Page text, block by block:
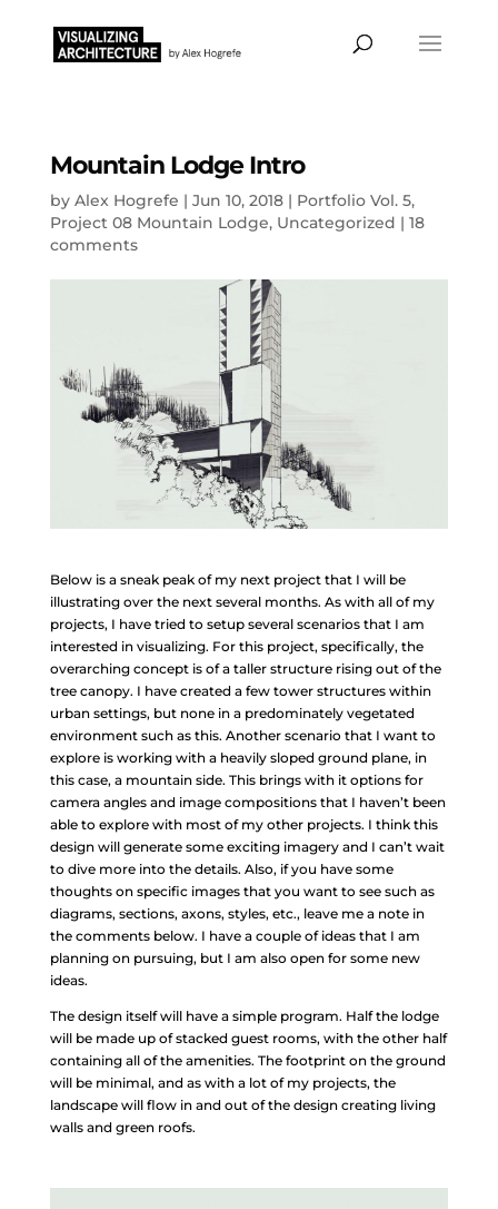
Mountain Lodge Intro
by Alex Hogrefe | Jun 10, 2018| Portfolio Vol. 5,
Project 08 Mountain Lodge, Uncategorized | 18
comments
Below is a sneak peak of my next project that I will be
illustrating over the next several months. As with all of my
projects, I have tried to setup several scenarios that I am
interested in visualizing. For this project, specifically, the
overarching concept is of a taller structure rising out of the
tree canopy. I have created a few tower structures within
urban settings, but none in a predominately vegetated
environment such as this. Another scenario that I want to
explore is working with a heavily sloped ground plane, in
this case, a mountain side. This brings with it options for
camera angles and image compositions that I haven’t been
able to explore with most of my other projects. I think this
design will generate some exciting imagery and I can’t wait
to dive more into the details. Also, if you have some
thoughts on specific images that you want to see such as
diagrams, sections, axons, styles, etc., leave me a note in
the comments below. I have a couple of ideas that I am
planning on pursuing, but I am also open for some new
ideas.
The design itself will have a simple program. Half the lodge
will be made up of stacked guest rooms, with the other half
containing all of the amenities. The footprint on the ground
will be minimal, and as with a lot of my projects, the
landscape will flow in and out of the design creating living
walls and green roofs.